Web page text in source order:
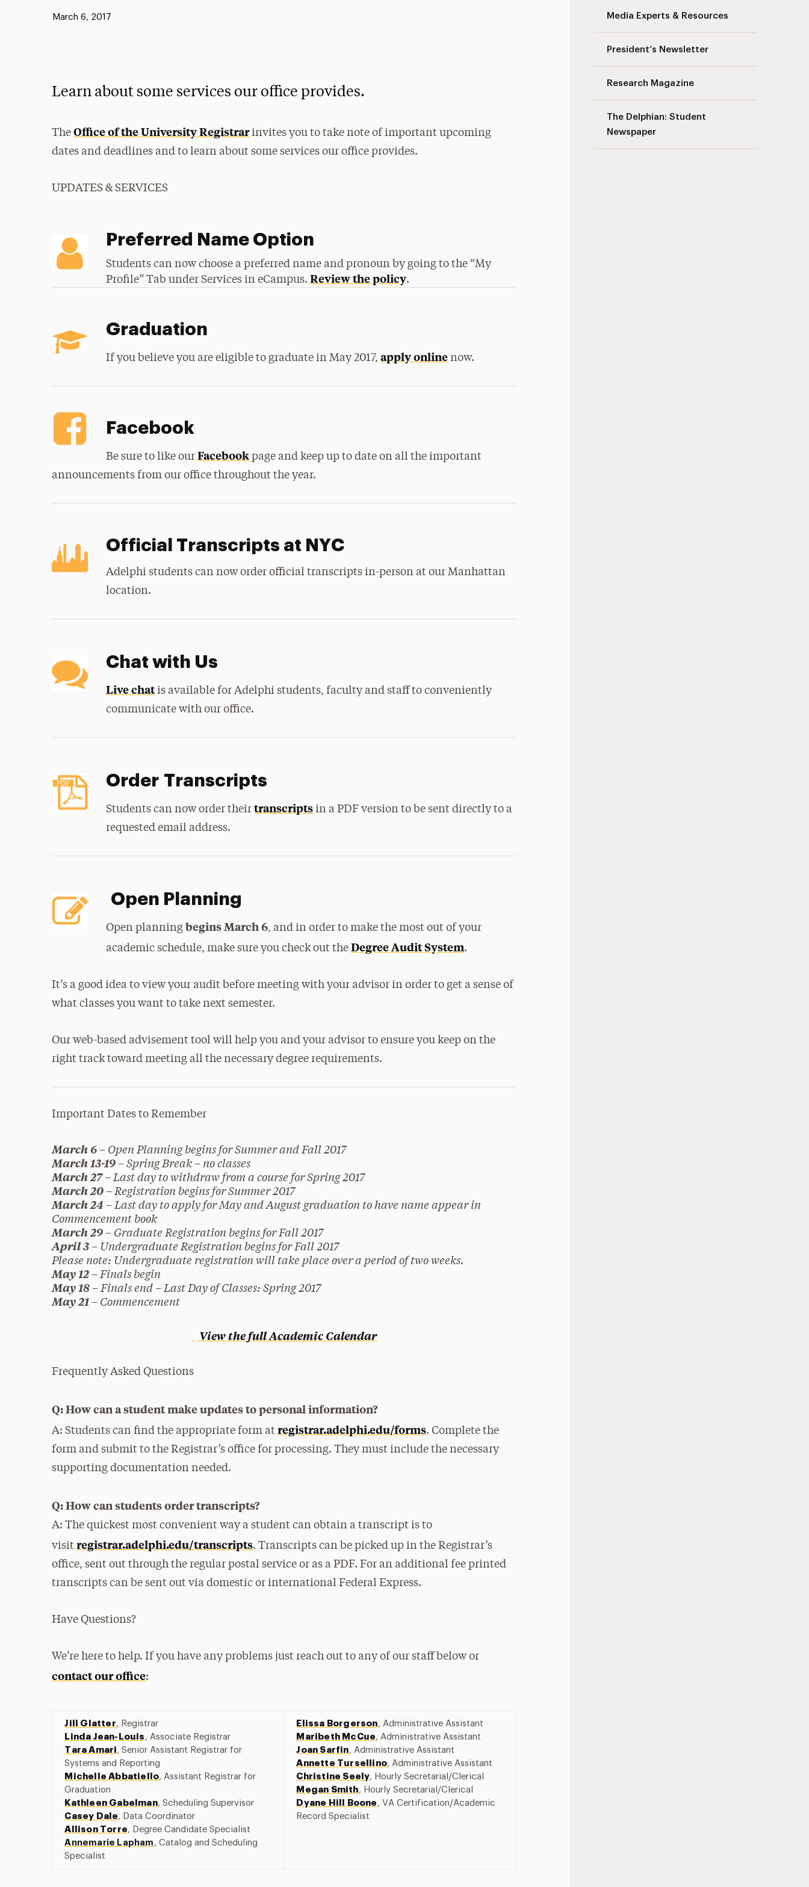
Media Experts & Resources
President’s Newsletter
Research Magazine
The Delphian: Student
Newspaper
Published:
March 6, 2017
Learn about some services our office provides.
TheOffice of the University Registrarinvites you to take note of important upcoming
dates and deadlines and to learn about some services our office provides.
UPDATES & SERVICES
Preferred Name Option
Students can now choose a preferred name and pronoun by going to the “My
Profile” Tab under Services in eCampus.Review the policy.
Graduation
If you believe you are eligible to graduate in May 2017,apply online now.
Facebook
Be sure to like ourFacebook page and keep up to date on all the important
announcements from our office throughout the year.
Official Transcripts at NYC
Adelphi students can now order official transcripts in-person at our Manhattan
location.
Chat with Us
Live chatis available for Adelphi students, faculty and staff to conveniently
communicate with our office.
Order Transcripts
Students can now order theirtranscripts in a PDF version to be sent directly to a
requested email address.
Open Planning
Open planning begins March 6, and in order to make the most out of your
academic schedule, make sure you check out theDegree Audit System.
It’s a good idea to view your audit before meeting with your advisor in order to get a sense of
what classes you want to take next semester.
Our web-based advisement tool will help you and your advisor to ensure you keep on the
right track toward meeting all the necessary degree requirements.
Important Dates to Remember
March 6 – Open Planning begins for Summer and Fall 2017
March 13-19 – Spring Break – no classes
March 27– Last day to withdraw from a course for Spring 2017
March 20 – Registration begins for Summer 2017
March 24 – Last day to apply for May and August graduation to have name appear in
Commencement book
March 29 – Graduate Registration begins for Fall 2017
April 3 – Undergraduate Registration begins for Fall 2017
Please note: Undergraduate registration will take place over a period of two weeks.
May 12 – Finals begin
May 18 – Finals end – Last Day of Classes: Spring 2017
May 21 – Commencement
View the full Academic Calendar
Frequently Asked Questions
Q: How can a student make updates to personal information?
A: Students can find the appropriate form atregistrar.adelphi.edu/forms. Complete the
form and submit to the Registrar’s office for processing. They must include the necessary
supporting documentation needed.
Q: How can students order transcripts?
A: The quickest most convenient way a student can obtain a transcript is to
visitregistrar.adelphi.edu/transcripts. Transcripts can be picked up in the Registrar’s
office, sent out through the regular postal service or as a PDF. For an additional fee printed
transcripts can be sent out via domestic or international Federal Express.
Have Questions?
We’re here to help. If you have any problems just reach out to any of our staff below or
contact our office:
Jill Glatter, Registrar
Linda Jean-Louis , Associate Registrar
Tara Amari, Senior Assistant Registrar for
Systems and Reporting
Michelle Abbatiello, Assistant Registrar for
Graduation
Kathleen Gabelman, Scheduling Supervisor
Casey Dale, Data Coordinator
Allison Torre, Degree Candidate Specialist
Annemarie Lapham , Catalog and Scheduling
Specialist
Elissa Borgerson, Administrative Assistant
Maribeth McCue, Administrative Assistant
Joan Sarfin, Administrative Assistant
Annette Tursellino, Administrative Assistant
Christine Seely, Hourly Secretarial/Clerical
Megan Smith, Hourly Secretarial/Clerical
Dyane Hill Boone , VA Certification/Academic
Record Specialist